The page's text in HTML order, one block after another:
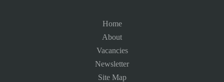
Home
About
Vacancies
Newsletter
Site Map